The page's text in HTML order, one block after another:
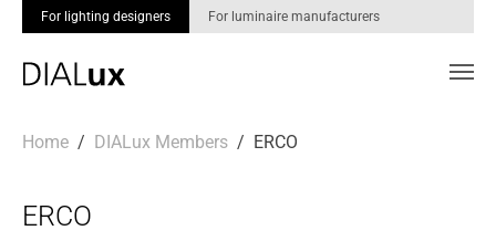
For lighting designers For luminaire manufacturers
Home DIALux Members ERCO
ERCO